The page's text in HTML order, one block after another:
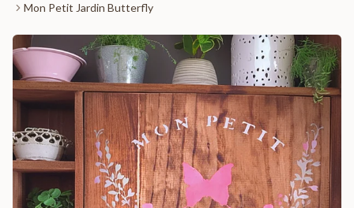
Mon Petit Jardin Butterfly